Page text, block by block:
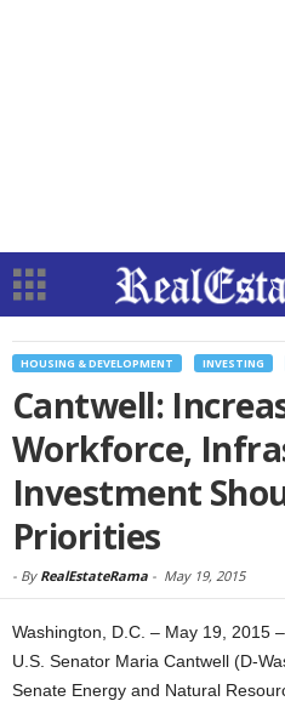
HOUSING & DEVELOPMENT INVESTING
Cantwell:
Workforce,
Investment
Priorities
- By RealEstateRama - May 19, 2015
Washington, D.C. – May 19, 2015
U.S. Senator Maria Cantwell (D-
Senate Energy and Natural